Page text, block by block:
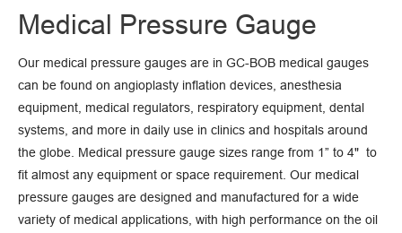
Medical Pressure Gauge
Our medical pressure gauges are in GC-BOB medical gauges
can be found on angioplasty inflation devices, anesthesia
equipment, medical regulators, respiratory equipment, dental
systems, and more in daily use in clinics and hospitals around
the globe. Medical pressure gauge sizes range from 1” to 4" to
fit almost any equipment or space requirement. Our medical
pressure gauges are designed and manufactured for a wide
variety of medical applications, with high performance on the oil